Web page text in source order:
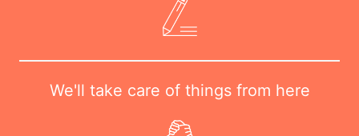
We'll take care of things from here